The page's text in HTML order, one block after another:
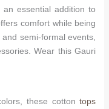
essential addition to
comfort while being
semi-formal events,
Wear this Gauri
these cottontops